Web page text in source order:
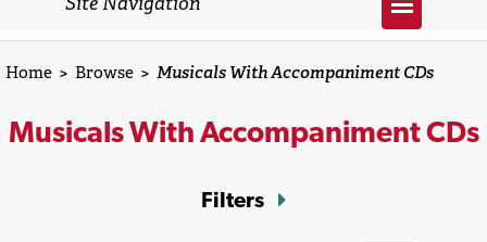
Home > Browse > Musicals With Accompaniment CDs
Musicals With Accompaniment CDs
Filters